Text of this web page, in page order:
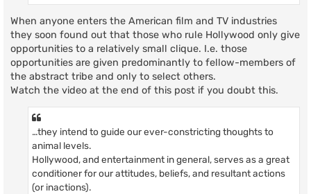
When anyone enters the American film and TV industries
they soon found out that those who rule Hollywood only give
opportunities to a relatively small clique. I.e. those
opportunities are given predominantly to fellow-members of
the abstract tribe and only to select others.
Watch the video at the end of this post if you doubt this.
…they intend to guide our ever-constricting thoughts to
animal levels.
Hollywood, and entertainment in general, serves as a great
conditioner for our attitudes, beliefs, and resultant actions
(or inactions).